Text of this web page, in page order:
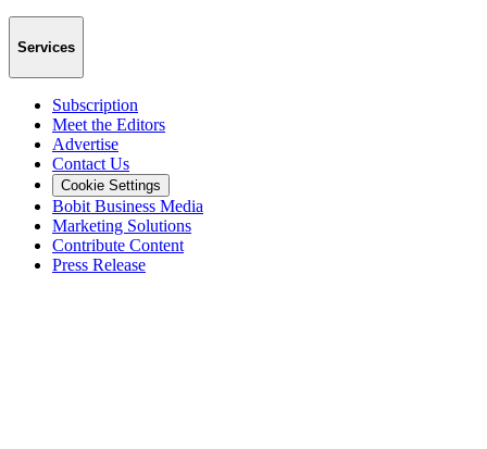
Services
Subscription
Meet the Editors
Advertise
Contact Us
Cookie Settings
Bobit Business Media
Marketing Solutions
Contribute Content
Press Release